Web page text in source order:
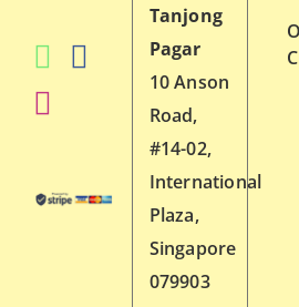
Tanjong
Pagar
10 Anson
Road,
#14-02,
International
Plaza,
Singapore
079903